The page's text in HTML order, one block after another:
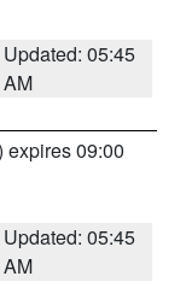
Updated: 05:45
AM
expires 09:00
Updated: 05:45
AM